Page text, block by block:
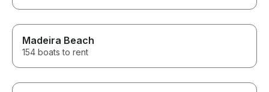
Madeira Beach
154 boats to rent